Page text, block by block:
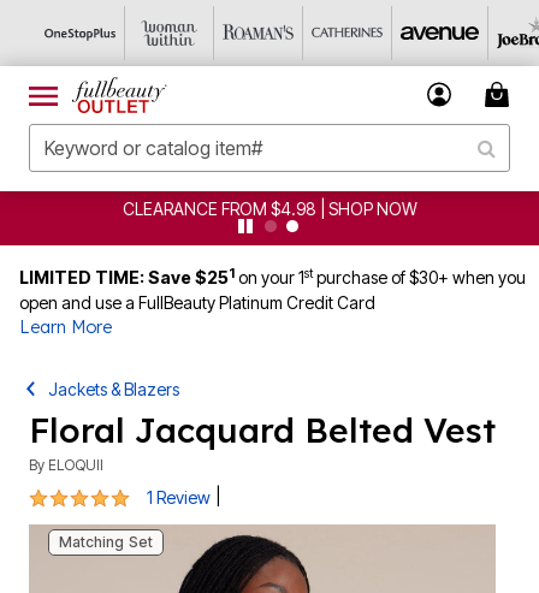
CLEARANCE FROM $4.98 | SHOP NOW
LIMITED TIME: Save $251 on your 1stpurchase of $30+ when you
open and use a FullBeauty Platinum Credit Card
Learn More
Jackets & Blazers
Floral Jacquard Belted Vest
By ELOQUII
5 out of 5 Customer Rating
1 Review
Matching Set